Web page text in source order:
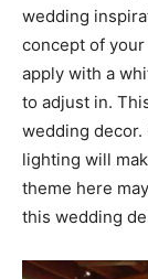
wedding
concept of
apply with a
to adjust in.
wedding
lighting will
theme here
this wedding